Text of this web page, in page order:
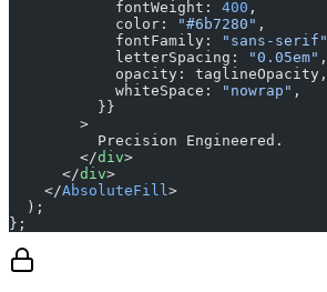
            fontWeight:
400 ,
            color:
"#6b7280" ,
            fontFamily:
"sans-serif"
            letterSpacing:
"0.05em" ,
            opacity: taglineOpacity,
            whiteSpace:
"nowrap" ,
          }}
        >
          Precision Engineered.
        </
div>
      </
div>
    </
AbsoluteFill >
  );
};